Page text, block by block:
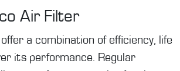
Air Filter
a combination of efficiency, life
its performance. Regular